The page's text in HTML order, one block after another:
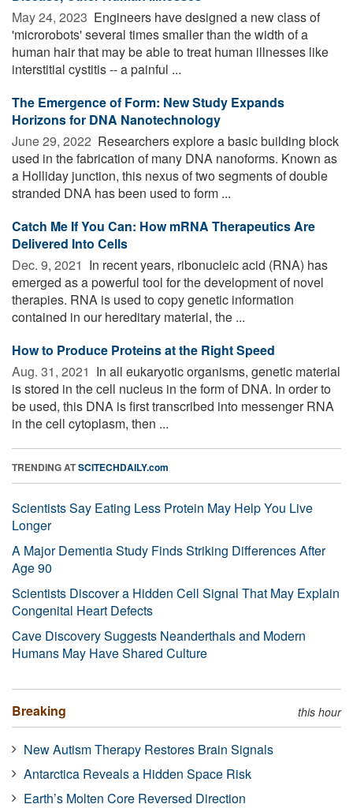
May 24, 2023  Engineers have designed a new class of
'microrobots' several times smaller than the width of a
human hair that may be able to treat human illnesses like
interstitial cystitis -- a painful ...
The Emergence of Form: New Study Expands
Horizons for DNA Nanotechnology
June 29, 2022  Researchers explore a basic building block
used in the fabrication of many DNA nanoforms. Known as
a Holliday junction, this nexus of two segments of double
stranded DNA has been used to form ...
Catch Me If You Can: How mRNA Therapeutics Are
Delivered Into Cells
Dec. 9, 2021  In recent years, ribonucleic acid (RNA) has
emerged as a powerful tool for the development of novel
therapies. RNA is used to copy genetic information
contained in our hereditary material, the ...
How to Produce Proteins at the Right Speed
Aug. 31, 2021  In all eukaryotic organisms, genetic material
is stored in the cell nucleus in the form of DNA. In order to
be used, this DNA is first transcribed into messenger RNA
in the cell cytoplasm, then ...
TRENDING ATSCITECHDAILY.com
Scientists Say Eating Less Protein May Help You Live
Longer
A Major Dementia Study Finds Striking Differences After
Age 90
Scientists Discover a Hidden Cell Signal That May Explain
Congenital Heart Defects
Cave Discovery Suggests Neanderthals and Modern
Humans May Have Shared Culture
Breaking this hour
New Autism Therapy Restores Brain Signals
Antarctica Reveals a Hidden Space Risk
Earth’s Molten Core Reversed Direction